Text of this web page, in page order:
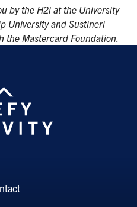
by the H2i at the University
University and Sustineri
Mastercard Foundation.